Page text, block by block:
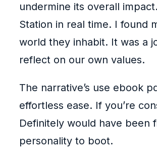
undermine its overall
Station in real time. I found
world they inhabit. It was a
reflect on our own values.
The narrative’s use ebook
effortless ease. If you’re
Definitely would have been
personality to boot.